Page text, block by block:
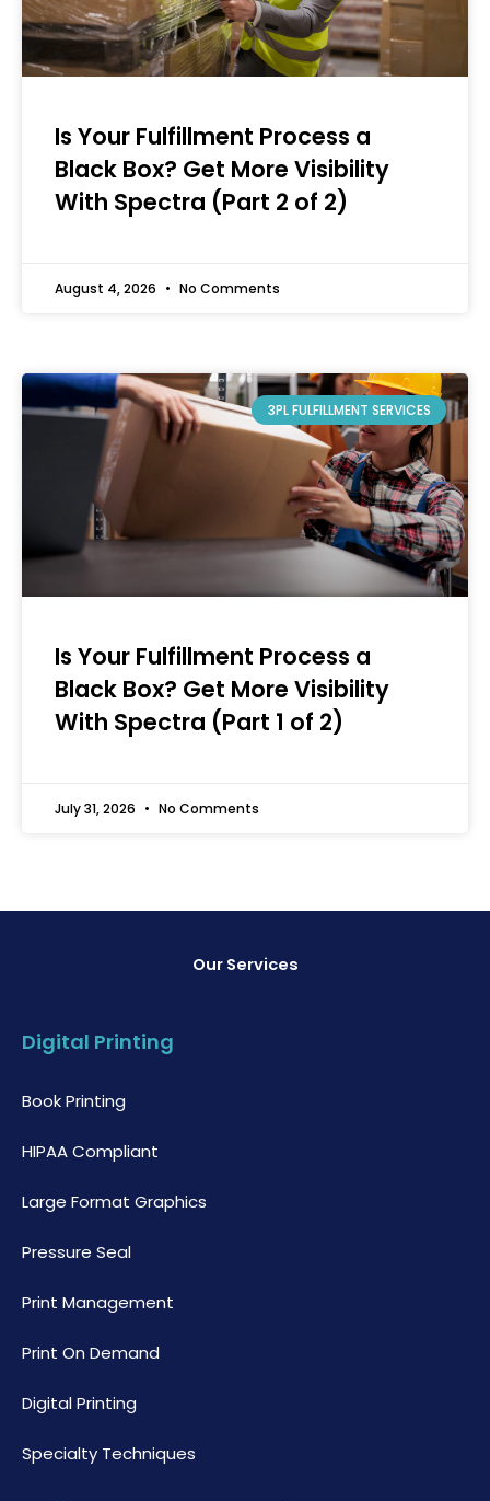
Is Your Fulfillment Process a
Black Box? Get More Visibility
With Spectra (Part 2 of 2)
August 4, 2026 No Comments
3PL FULFILLMENT SERVICES
Is Your Fulfillment Process a
Black Box? Get More Visibility
With Spectra (Part 1 of 2)
July 31, 2026 No Comments
Our Services
Digital Printing
Book Printing
HIPAA Compliant
Large Format Graphics
Pressure Seal
Print Management
Print On Demand
Digital Printing
Specialty Techniques